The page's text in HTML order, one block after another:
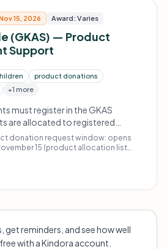
15, 2026 Award: Varies
(GKAS) — Product
Support
product donations
+1 more
must register in the GKAS
are allocated to registered
only be shipped within the U.S.
donation request window: opens
15 (product allocation list
get reminders, and see how well
with a Kindora account.